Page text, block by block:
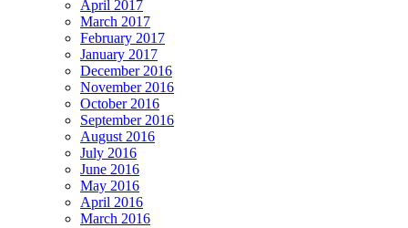
April 2017
March 2017
February 2017
January 2017
December 2016
November 2016
October 2016
September 2016
August 2016
July 2016
June 2016
May 2016
April 2016
March 2016